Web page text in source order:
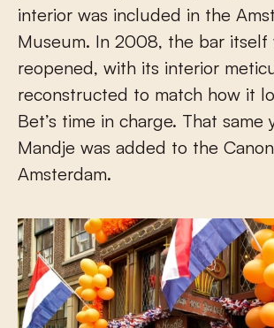
interior was included in the
Museum. In 2008, the bar itself
reopened, with its interior
reconstructed to match how it
Bet’s time in charge. That same
Mandje was added to the
Amsterdam.